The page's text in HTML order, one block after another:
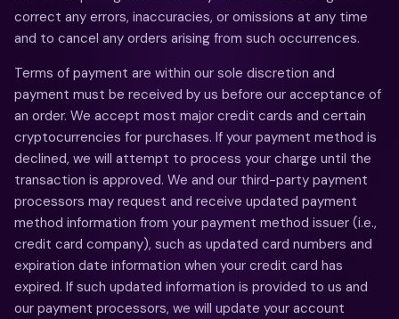
correct any errors, inaccuracies, or omissions at any time
and to cancel any orders arising from such occurrences.
Terms of payment are within our sole discretion and
payment must be received by us before our acceptance of
an order. We accept most major credit cards and certain
cryptocurrencies for purchases. If your payment method is
declined, we will attempt to process your charge until the
transaction is approved. We and our third-party payment
processors may request and receive updated payment
method information from your payment method issuer (i.e.,
credit card company), such as updated card numbers and
expiration date information when your credit card has
expired. If such updated information is provided to us and
our payment processors, we will update your account